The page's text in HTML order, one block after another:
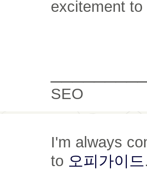
excitement
SEO
I'm always
to 오피가이드